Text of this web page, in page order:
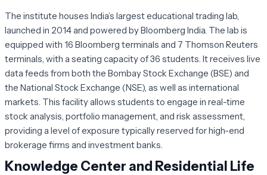
The institute houses India’s largest educational trading lab,
launched in 2014 and powered by Bloomberg India. The lab is
equipped with 16 Bloomberg terminals and 7 Thomson Reuters
terminals, with a seating capacity of 36 students. It receives live
data feeds from both the Bombay Stock Exchange (BSE) and
the National Stock Exchange (NSE), as well as international
markets. This facility allows students to engage in real-time
stock analysis, portfolio management, and risk assessment,
providing a level of exposure typically reserved for high-end
brokerage firms and investment banks.
Knowledge Center and Residential Life